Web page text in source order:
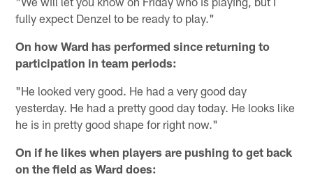
fully expect Denzel to be ready to play."
On how Ward has performed since returning to
participation in team periods:
"He looked very good. He had a very good day
yesterday. He had a pretty good day today. He looks like
he is in pretty good shape for right now."
On if he likes when players are pushing to get back
on the field as Ward does: